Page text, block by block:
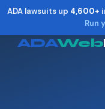
ADA lawsuits up 4,600+
Run
ADAWeb